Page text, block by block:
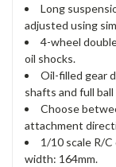
Long
adjusted using
4-wheel
oil shocks.
Oil-filled gear
shafts and full
Choose
attachment
1/10 scale R/
width: 164mm.